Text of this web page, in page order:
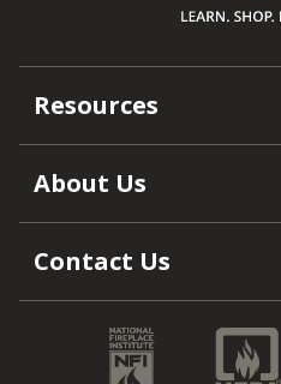
Resources
About Us
Contact Us